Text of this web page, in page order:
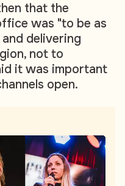
that the
was "to be as
delivering
not to
it was important
open.